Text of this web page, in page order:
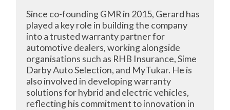
Since co-founding GMR in 2015, Gerard has
played a key role in building the company
into a trusted warranty partner for
automotive dealers, working alongside
organisations such as RHB Insurance, Sime
Darby Auto Selection, and MyTukar. He is
also involved in developing warranty
solutions for hybrid and electric vehicles,
reflecting his commitment to innovation in